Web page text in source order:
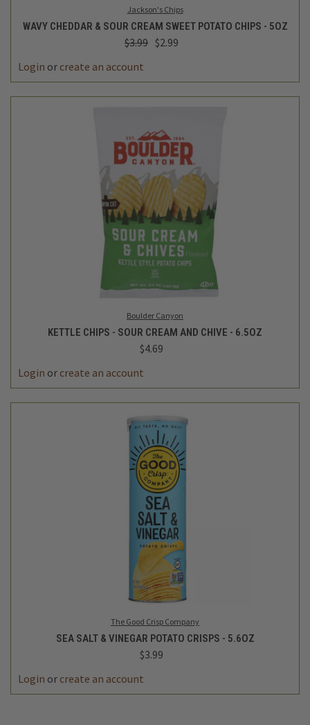
Jackson's Chips
WAVY CHEDDAR & SOUR CREAM SWEET POTATO CHIPS - 5OZ
$3.99 $2.99
Login or create an account
Boulder Canyon
KETTLE CHIPS - SOUR CREAM AND CHIVE - 6.5OZ
$4.69
Login or create an account
The Good Crisp Company
SEA SALT & VINEGAR POTATO CRISPS - 5.6OZ
$3.99
Login or create an account